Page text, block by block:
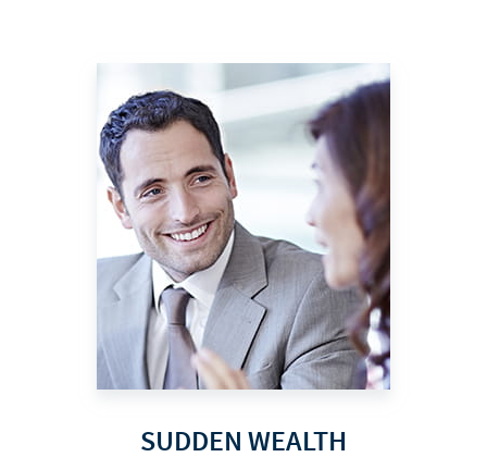
SUDDEN WEALTH